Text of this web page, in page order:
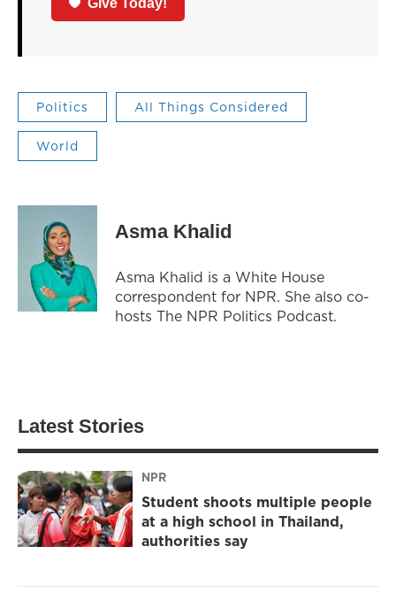
Politics All Things Considered
World
Asma Khalid
Asma Khalid is a White House
correspondent for NPR. She also co-
hosts The NPR Politics Podcast.
Latest Stories
NPR
Student shoots multiple people
at a high school in Thailand,
authorities say